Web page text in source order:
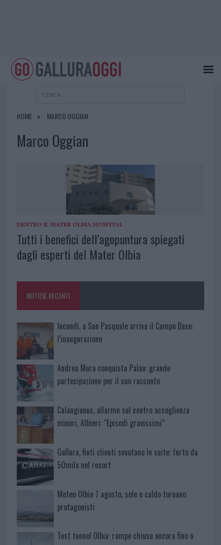
HOME MARCO OGGIAN
Marco Oggian
DENTRO IL MATER OLBIA HOSPITAL
Tutti i benefici dell’agopuntura spiegati
dagli esperti del Mater Olbia
NOTIZIE RECENTI
Incendi, a San Pasquale arriva il Campo Base:
l’inaugurazione
Andrea Mura conquista Palau: grande
partecipazione per il suo racconto
Calangianus, allarme sul centro accoglienza
minori, Albieri: “Episodi gravissimi”
Gallura, finti clienti svuotano le suite: furto da
50mila nel resort
Meteo Olbia 7 agosto, sole e caldo tornano
protagonisti
Test tunnel Olbia: rampe chiuse ancora fino a